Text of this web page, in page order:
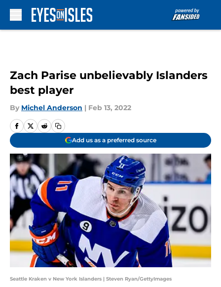
Zach Parise unbelievably Islanders
best player
By Michel Anderson | Feb 13, 2022
Add us as a preferred source
Seattle Kraken v New York Islanders | Steven Ryan/GettyImages